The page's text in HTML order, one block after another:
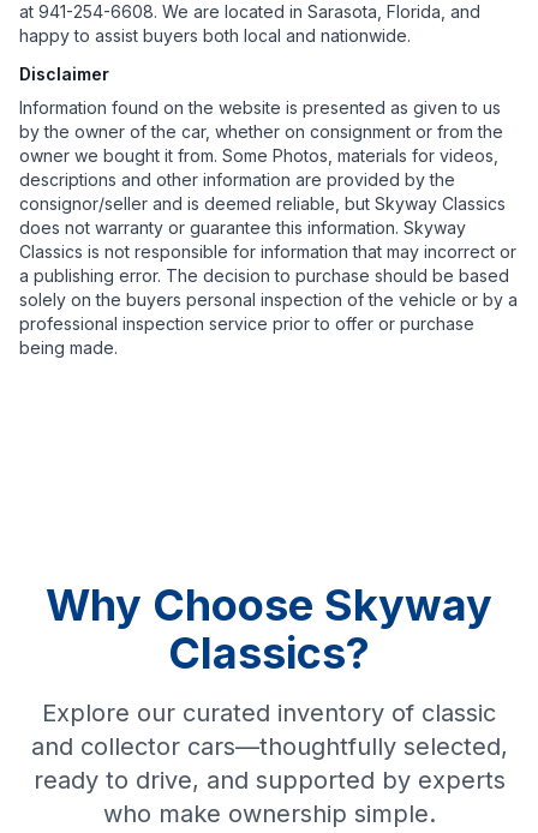
at 941-254-6608. We are located in Sarasota, Florida, and
happy to assist buyers both local and nationwide.
Disclaimer
Information found on the website is presented as given to us
by the owner of the car, whether on consignment or from the
owner we bought it from. Some Photos, materials for videos,
descriptions and other information are provided by the
consignor/seller and is deemed reliable, but Skyway Classics
does not warranty or guarantee this information. Skyway
Classics is not responsible for information that may incorrect or
a publishing error. The decision to purchase should be based
solely on the buyers personal inspection of the vehicle or by a
professional inspection service prior to offer or purchase
being made.
Why Choose Skyway
Classics?
Explore our curated inventory of classic
and collector cars—thoughtfully selected,
ready to drive, and supported by experts
who make ownership simple.